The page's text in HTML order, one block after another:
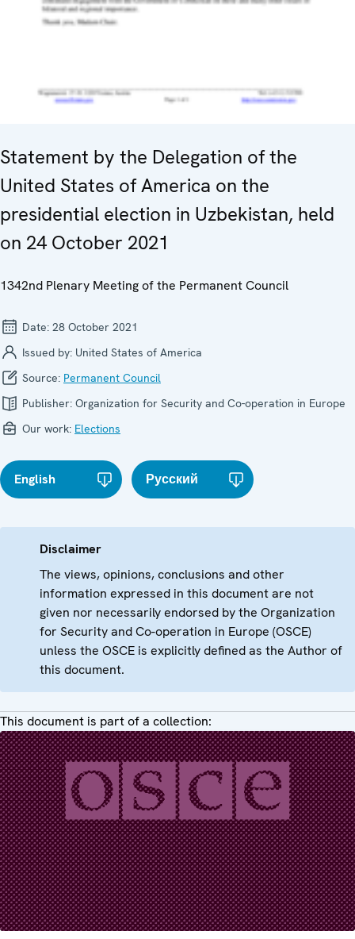
Statement by the Delegation of the
United States of America on the
presidential election in Uzbekistan, held
on 24 October 2021
1342nd Plenary Meeting of the Permanent Council
Date: 28 October 2021
Issued by: United States of America
Source: Permanent Council
Publisher: Organization for Security and Co-operation in Europe
Our work: Elections
English Русский
Disclaimer
The views, opinions, conclusions and other
information expressed in this document are not
given nor necessarily endorsed by the Organization
for Security and Co-operation in Europe (OSCE)
unless the OSCE is explicitly defined as the Author of
this document.
This document is part of a collection: